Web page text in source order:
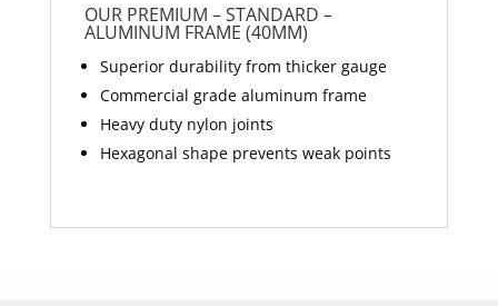
OUR PREMIUM – STANDARD –
ALUMINUM FRAME (40MM)
Superior durability from thicker gauge
Commercial grade aluminum frame
Heavy duty nylon joints
Hexagonal shape prevents weak points